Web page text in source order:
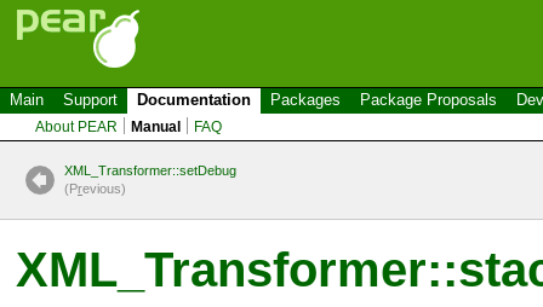
Main Support Documentation Packages Package Proposals
About PEAR Manual FAQ
XML_Transformer::setDebug
(Previous)